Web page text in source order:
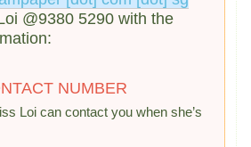
@9380 5290 with the
NUMBER
Loi can contact you when she’s